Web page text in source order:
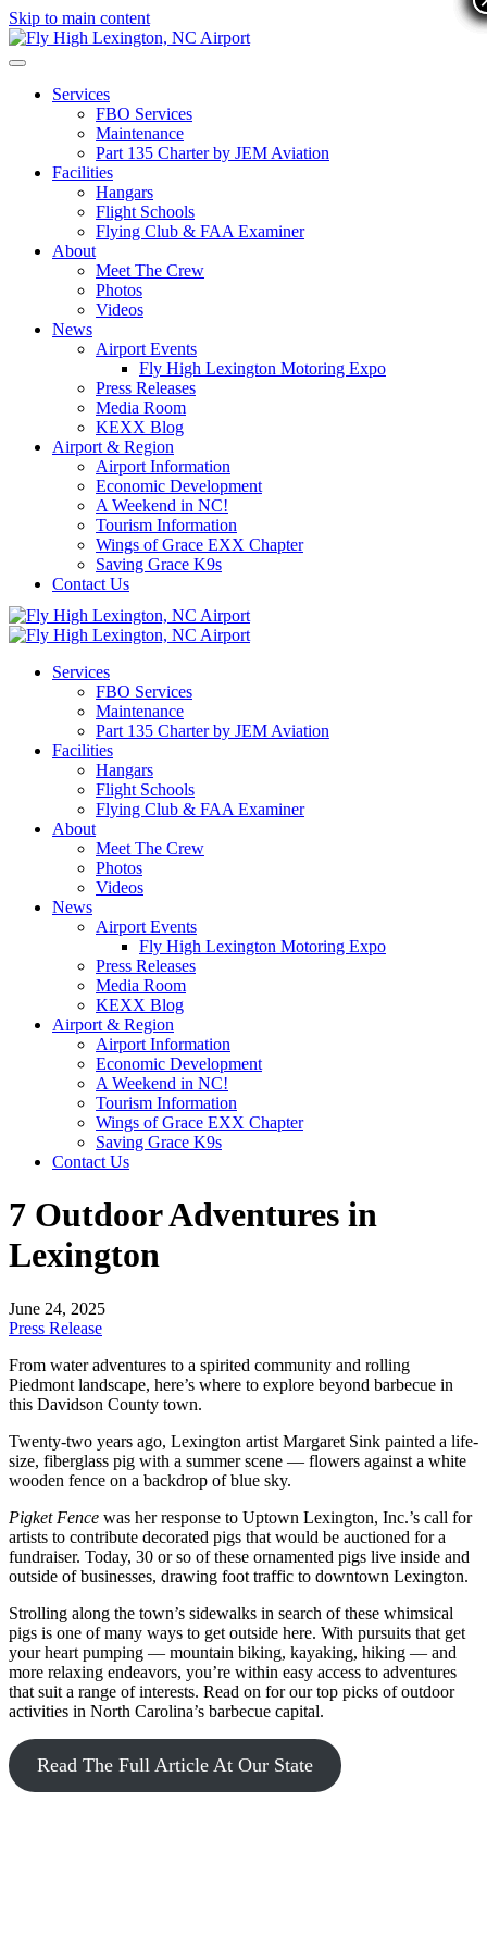
Skip to main content
Services
FBO Services
Maintenance
Part 135 Charter by JEM Aviation
Facilities
Hangars
Flight Schools
Flying Club & FAA Examiner
About
Meet The Crew
Photos
Videos
News
Airport Events
Fly High Lexington Motoring Expo
Press Releases
Media Room
KEXX Blog
Airport & Region
Airport Information
Economic Development
A Weekend in NC!
Tourism Information
Wings of Grace EXX Chapter
Saving Grace K9s
Contact Us
Services
FBO Services
Maintenance
Part 135 Charter by JEM Aviation
Facilities
Hangars
Flight Schools
Flying Club & FAA Examiner
About
Meet The Crew
Photos
Videos
News
Airport Events
Fly High Lexington Motoring Expo
Press Releases
Media Room
KEXX Blog
Airport & Region
Airport Information
Economic Development
A Weekend in NC!
Tourism Information
Wings of Grace EXX Chapter
Saving Grace K9s
Contact Us
7 Outdoor Adventures in
Lexington
June 24, 2025
Press Release
From water adventures to a spirited community and rolling
Piedmont landscape, here’s where to explore beyond barbecue in
this Davidson County town.
Twenty-two years ago, Lexington artist Margaret Sink painted a life-
size, fiberglass pig with a summer scene — flowers against a white
wooden fence on a backdrop of blue sky.
Pigket Fence was her response to Uptown Lexington, Inc.’s call for
artists to contribute decorated pigs that would be auctioned for a
fundraiser. Today, 30 or so of these ornamented pigs live inside and
outside of businesses, drawing foot traffic to downtown Lexington.
Strolling along the town’s sidewalks in search of these whimsical
pigs is one of many ways to get outside here. With pursuits that get
your heart pumping — mountain biking, kayaking, hiking — and
more relaxing endeavors, you’re within easy access to adventures
that suit a range of interests. Read on for our top picks of outdoor
activities in North Carolina’s barbecue capital.
Read The Full Article At Our State